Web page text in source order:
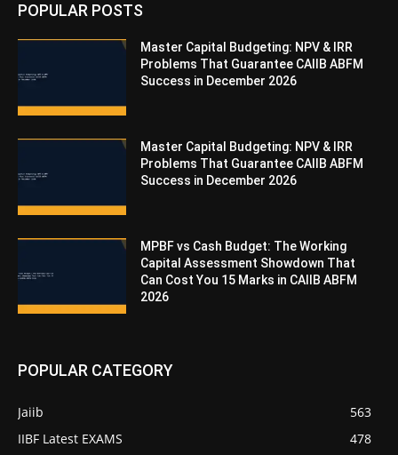
POPULAR POSTS
Master Capital Budgeting: NPV & IRR
Problems That Guarantee CAIIB ABFM
Success in December 2026
Master Capital Budgeting: NPV & IRR
Problems That Guarantee CAIIB ABFM
Success in December 2026
MPBF vs Cash Budget: The Working
Capital Assessment Showdown That
Can Cost You 15 Marks in CAIIB ABFM
2026
POPULAR CATEGORY
Jaiib
563
IIBF Latest EXAMS
478